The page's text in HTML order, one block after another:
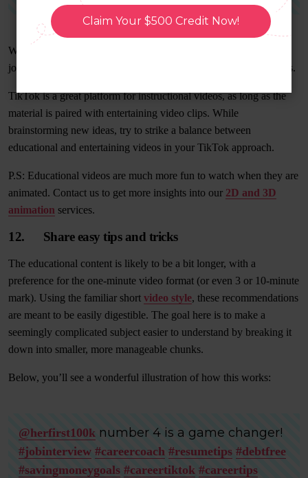
Claim Your $500 Credit Now!
While the majority of their content is lighthearted, they do a good
job of balancing it out by including interesting facts about animals.
TikTok is a great platform for instructional videos, as long as the
material is paired with entertaining video clips. While
brainstorming new ideas, try to strike a balance between
educational and entertaining videos in your TikTok approach.
P.S: Educational videos are much more fun to watch when they are
animated. Contact us to get more insights into our 2D and 3D
animation services.
12. Share easy tips and tricks
The educational content is likely to be a bit longer, with a
preference for the one-minute video format (or even 3 or 10-minute
mark). Using the familiar short video style, these recommendations
are meant to be easily digestible. The goal here is to make a
seemingly complicated subject easier to understand by breaking it
down into smaller, more manageable chunks.
Below, you’ll see a wonderful illustration of how this works:
@herfirst100k number 4 is a game changer!
#jobinterview #careercoach #resumetips #debtfree
#savingmoneygoals #careertiktok #careertips